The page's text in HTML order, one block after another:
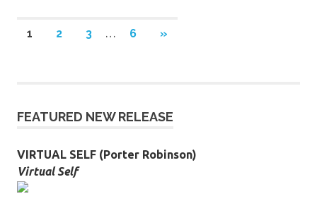
Posts
1 2 3 … 6
NEXT
»
FEATURED NEW RELEASE
VIRTUAL SELF (Porter Robinson)
Virtual Self